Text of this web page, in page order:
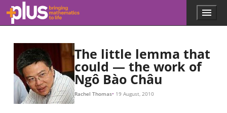
Skip to main content
l
.
m
a
t
h
Menu
The little lemma that
could — the work of
Ngô Bào Châu
Rachel Thomas 19 August, 2010